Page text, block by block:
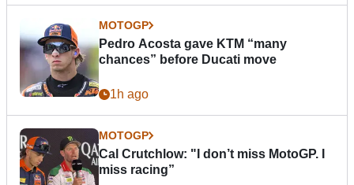
MOTOGP
Pedro Acosta gave KTM “many
chances” before Ducati move
1h ago
MOTOGP
Cal Crutchlow: "I don’t miss MotoGP. I
miss racing”